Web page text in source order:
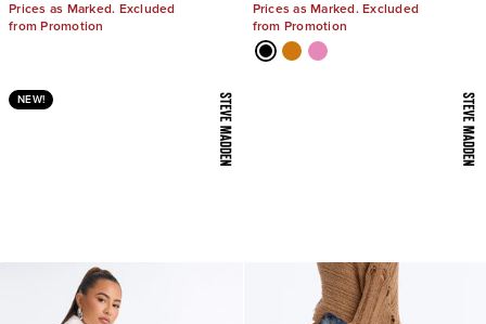
Prices as Marked. Excluded
from Promotion
Prices as Marked. Excluded
from Promotion
NEW!